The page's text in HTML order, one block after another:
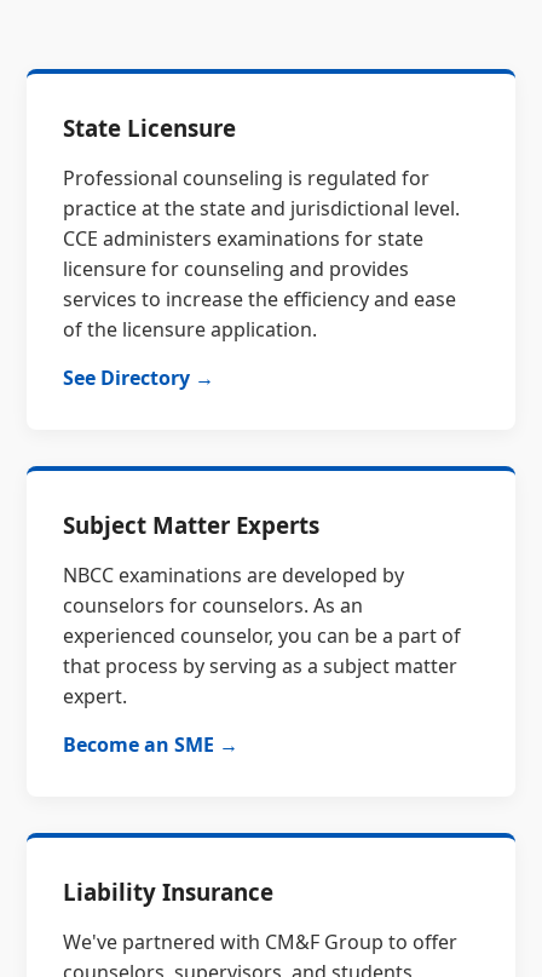
State Licensure
Professional counseling is regulated for
practice at the state and jurisdictional level.
CCE administers examinations for state
licensure for counseling and provides
services to increase the efficiency and ease
of the licensure application.
See Directory →
Subject Matter Experts
NBCC examinations are developed by
counselors for counselors. As an
experienced counselor, you can be a part of
that process by serving as a subject matter
expert.
Become an SME →
Liability Insurance
We've partnered with CM&F Group to offer